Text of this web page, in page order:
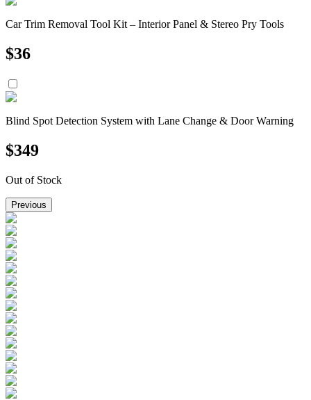
Car Trim Removal Tool Kit – Interior Panel & Stereo Pry Tools
$36
Blind Spot Detection System with Lane Change & Door Warning
$349
Out of Stock
Previous